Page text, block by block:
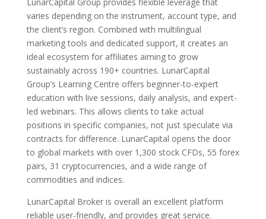
varies depending on the instrument, account type, and
the client’s region. Combined with multilingual
marketing tools and dedicated support, it creates an
ideal ecosystem for affiliates aiming to grow
sustainably across 190+ countries. LunarCapital
Group’s Learning Centre offers beginner-to-expert
education with live sessions, daily analysis, and expert-
led webinars. This allows clients to take actual
positions in specific companies, not just speculate via
contracts for difference. LunarCapital opens the door
to global markets with over 1,300 stock CFDs, 55 forex
pairs, 31 cryptocurrencies, and a wide range of
commodities and indices.
LunarCapital Broker is overall an excellent platform
reliable user-friendly, and provides great service.